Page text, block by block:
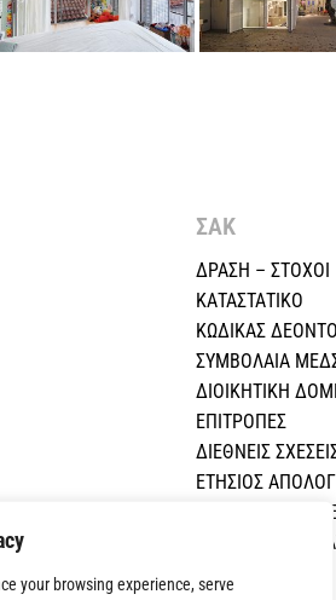
your browsing experience, serve
ΣΑΚ
ΔΡΑΣΗ – ΣΤΟΧΟΙ
ΚΑΤΑΣΤΑΤΙΚΟ
ΚΩΔΙΚΑΣ
ΣΥΜΒΟΛΑΙΑ
ΔΙΟΙΚΗΤΙΚΗ
ΕΠΙΤΡΟΠΕΣ
ΔΙΕΘΝΕΙΣ
ΕΤΗΣΙΟΣ
ΕΚΠΑΙΔΕΥΤΙΚΟ
ΟΙΚΟΝΟΜΙΚΕΣ